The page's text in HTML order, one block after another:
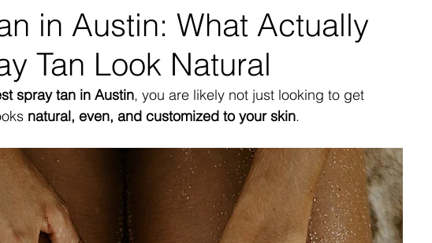
in Austin: What Actually
Tan Look Natural
spray tan in Austin, you are likely not just looking to get
natural, even, and customized to your skin.